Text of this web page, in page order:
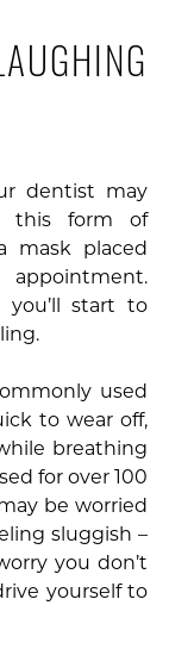
dentist may
this form of
mask placed
you’ll start to
used
to wear off,
breathing
for over 100
be worried
sluggish –
you don’t
yourself to